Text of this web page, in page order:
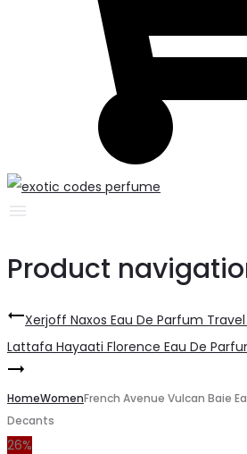
Product
Xerjoff Naxos Eau De Parfum
Lattafa Hayaati Florence Eau De
HomeWomenFrench Avenue Vulcan Baie
Decants
26%